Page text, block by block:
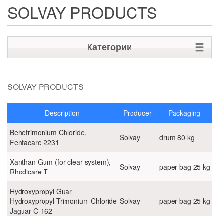
PRODUCTS
SOLVAY PRODUCTS
Категории
Biocides for cosmetics
D-Panthenol 75%W
DOW Acrylic thickeners
Emolients and emulsifiers
SOLVAY PRODUCTS
Description Producer
Packaging
Behetrimonium Chloride,
Fentacare 2231
Solvay drum 80 kg
Xanthan Gum (for clear system),
Rhodicare T
Solvay paper bag 25 kg
Hydroxypropyl Guar
Hydroxypropyl Trimonium Chloride
Jaguar C-162
Solvay paper bag 25 kg